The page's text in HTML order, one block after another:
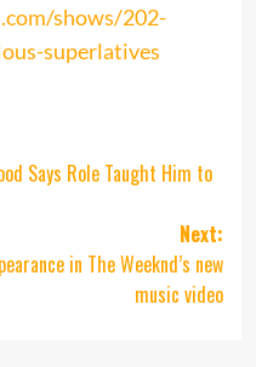
shows/202-
superlatives
Says Role Taught Him to
Next:
in The Weeknd’s new
music video